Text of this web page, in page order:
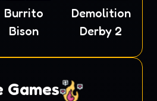
Burrito
Bison
Demolition
Derby 2
Games